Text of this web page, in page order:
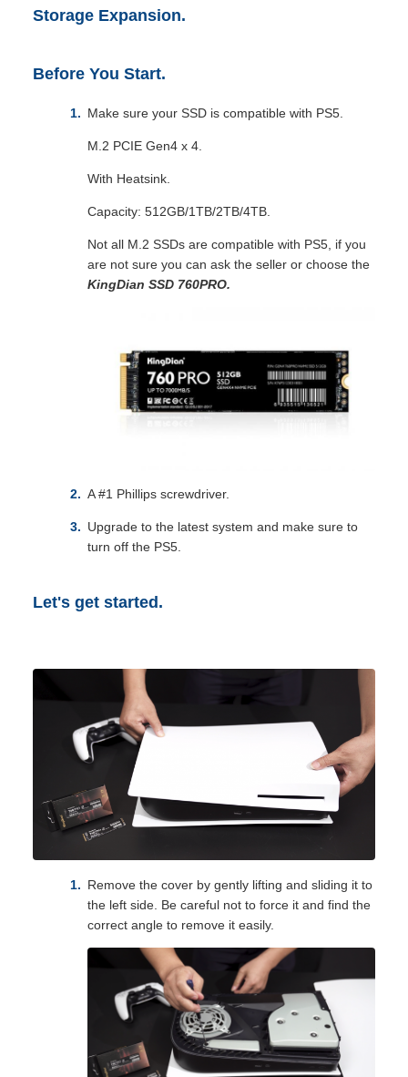
Storage Expansion.
Before You Start.
Make sure your SSD is compatible with PS5.
M.2 PCIE Gen4 x 4.
With Heatsink.
Capacity: 512GB/1TB/2TB/4TB.
Not all M.2 SSDs are compatible with PS5, if you
are not sure you can ask the seller or choose the
KingDian SSD 760PRO.
A #1 Phillips screwdriver.
Upgrade to the latest system and make sure to
turn off the PS5.
Let's get started.
Remove the cover by gently lifting and sliding it to
the left side. Be careful not to force it and find the
correct angle to remove it easily.